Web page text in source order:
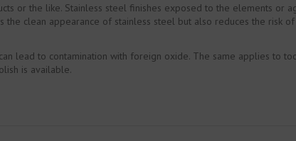
or the like. Stainless steel finishes exposed to the elements or
clean appearance of stainless steel but also reduces the risk
lead to contamination with foreign oxide. The same applies to
is available.